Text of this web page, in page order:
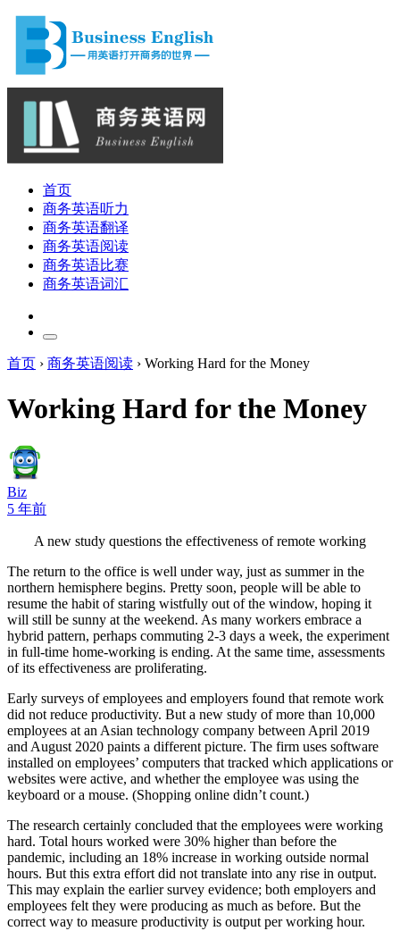
首页
商务英语听力
商务英语翻译
商务英语阅读
商务英语比赛
商务英语词汇
首页 › 商务英语阅读 › Working Hard for the Money
Working Hard for the Money
Biz
5 年前
A new study questions the effectiveness of remote working
The return to the office is well under way, just as summer in the
northern hemisphere begins. Pretty soon, people will be able to
resume the habit of staring wistfully out of the window, hoping it
will still be sunny at the weekend. As many workers embrace a
hybrid pattern, perhaps commuting 2-3 days a week, the experiment
in full-time home-working is ending. At the same time, assessments
of its effectiveness are proliferating.
Early surveys of employees and employers found that remote work
did not reduce productivity. But a new study of more than 10,000
employees at an Asian technology company between April 2019
and August 2020 paints a different picture. The firm uses software
installed on employees’ computers that tracked which applications or
websites were active, and whether the employee was using the
keyboard or a mouse. (Shopping online didn’t count.)
The research certainly concluded that the employees were working
hard. Total hours worked were 30% higher than before the
pandemic, including an 18% increase in working outside normal
hours. But this extra effort did not translate into any rise in output.
This may explain the earlier survey evidence; both employers and
employees felt they were producing as much as before. But the
correct way to measure productivity is output per working hour.